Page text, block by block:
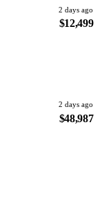
2 days ago
$12,499
2 days ago
$48,987